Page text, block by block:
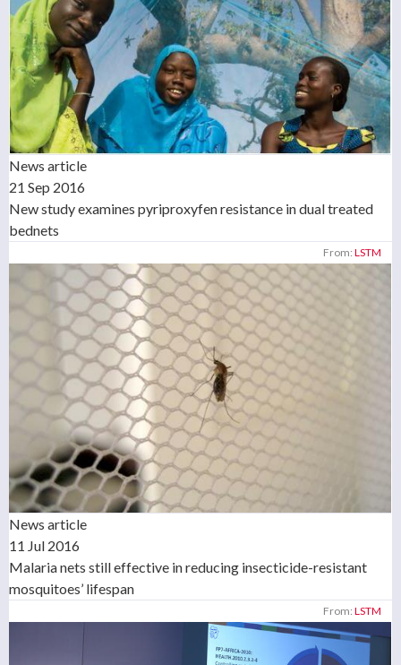
News article
21 Sep 2016
New study examines pyriproxyfen resistance in dual treated
bednets
From: LSTM
News article
11 Jul 2016
Malaria nets still effective in reducing insecticide-resistant
mosquitoes’ lifespan
From: LSTM